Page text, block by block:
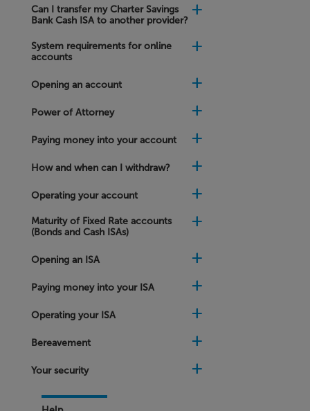
What
choose
to
with
savings
when
Fixed
account
matures?
online
Fixed
Account
is
to
and
the
offered
me
are
the
Can I transfer my Charter Savings
Bank Cash ISA to another provider?
System requirements for online
accounts
Opening an account
Power of Attorney
Paying money into your account
How and when can I withdraw?
Operating your account
Maturity of Fixed Rate accounts
(Bonds and Cash ISAs)
Opening an ISA
Paying money into your ISA
Operating your ISA
Bereavement
Your security